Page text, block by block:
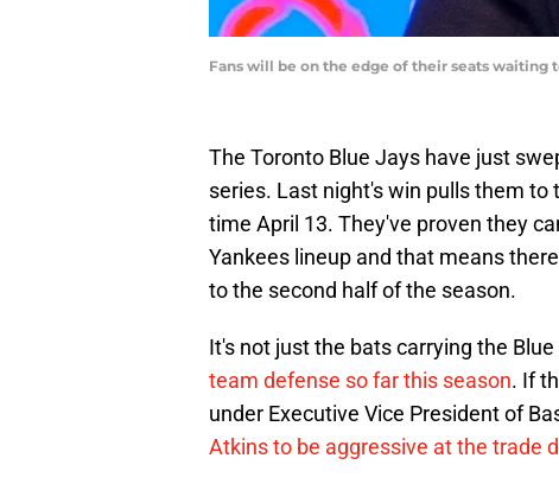
Fans will be on the edge of their seats waiting
The Toronto Blue Jays have just
series. Last night's win pulls them
time April 13. They've proven they
Yankees lineup and that means
to the second half of the season.
It's not just the bats carrying the Blue
team defense so far this season. If
under Executive Vice President of
Atkins to be aggressive at the trade